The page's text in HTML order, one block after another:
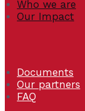
Who we are
Our Impact
Documents
Our partners
FAQ